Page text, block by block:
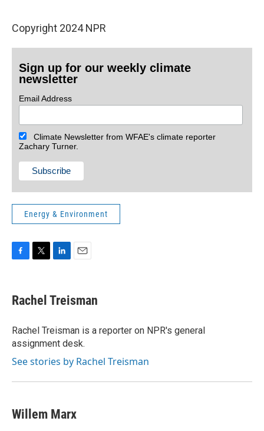
Copyright 2024 NPR
Sign up for our weekly climate
newsletter
Email Address
Climate Newsletter from WFAE's climate reporter
Zachary Turner.
Energy & Environment
e
b
o
k
t
t
r
k
e
I
n
i
l
Rachel Treisman
Rachel Treisman is a reporter on NPR's general
assignment desk.
See stories by Rachel Treisman
Willem Marx